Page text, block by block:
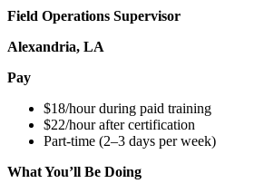
Field Operations Supervisor
Alexandria, LA
Pay
$18/hour during paid training
$22/hour after certification
Part-time (2–3 days per week)
What You’ll Be Doing